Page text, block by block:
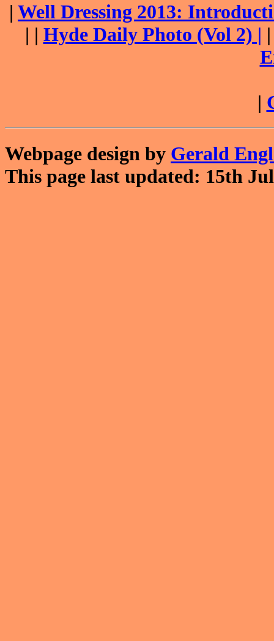
| Well Dressing 2013:
| | Hyde Daily Photo (Vol 2) |
|
Webpage design by Gerald
This page last updated: 15th